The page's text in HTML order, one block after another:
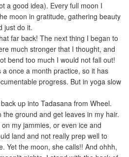
a good idea). Every full moon I
moon in gratitude, gathering beauty
just do it.
far back! The next thing I began to
much stronger that I thought, and
bend too much I would not fall out!
once a month practice, so it has
progress. But in yoga slow
up into Tadasana from Wheel.
ground and get leaves in my hair.
my jammies, or even ice and
land and not really prep well to
Yet the moon, she calls!! And ohhh,